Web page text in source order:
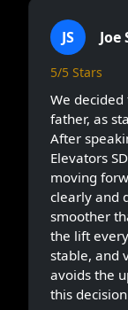
JS Joe
5/5 Stars
We
father, as
After
Elevators
moving
clearly and
smoother
the lift
stable, and
avoids the
this